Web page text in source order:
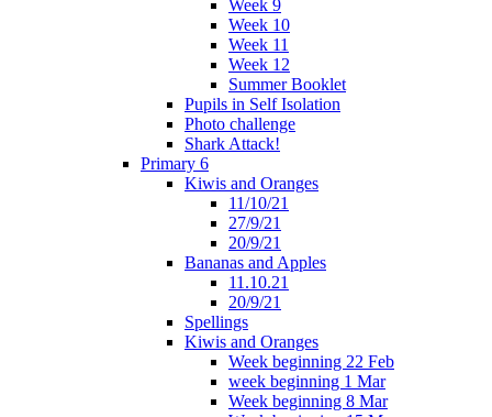
Week 9
Week 10
Week 11
Week 12
Summer Booklet
Pupils in Self Isolation
Photo challenge
Shark Attack!
Primary 6
Kiwis and Oranges
11/10/21
27/9/21
20/9/21
Bananas and Apples
11.10.21
20/9/21
Spellings
Kiwis and Oranges
Week beginning 22 Feb
week beginning 1 Mar
Week beginning 8 Mar